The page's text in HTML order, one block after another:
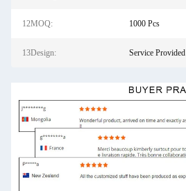
12MOQ: 1000 Pcs
13Design: Service Provided